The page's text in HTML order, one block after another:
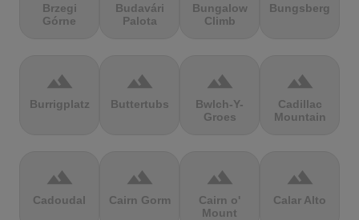
Brzegi
Górne
Budavári
Palota
Bungalow
Climb
Bungsberg
terrain
Burrigplatz
terrain
Buttertubs
terrain
Bwlch-Y-
Groes
terrain
Cadillac
Mountain
terrain
Cadoudal
terrain
Cairn Gorm
terrain
Cairn o'
Mount
terrain
Calar Alto